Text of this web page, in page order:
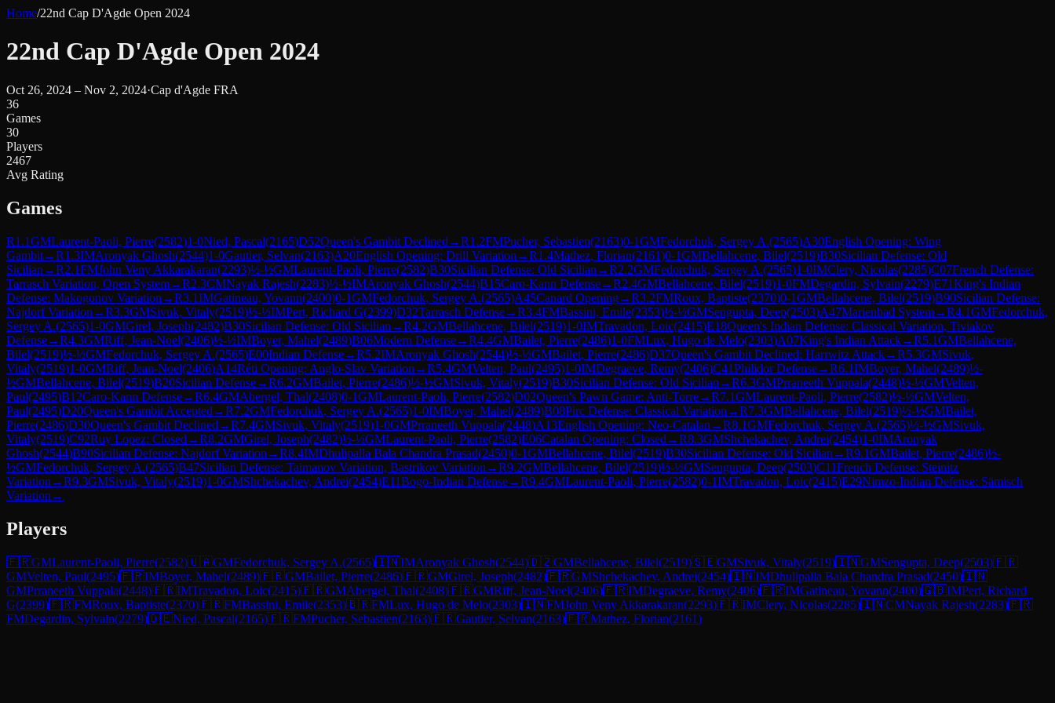
Home/22nd Cap D'Agde Open 2024
22nd Cap D'Agde Open 2024
Oct 26, 2024 – Nov 2, 2024·Cap d'Agde FRA
36
Games
30
Players
2467
Avg Rating
Games
R1.1GMLaurent-Paoli, Pierre(2582)1-0Nied, Pascal(2165)D52Queen's Gambit Declined →R1.2FMPucher, Sebastien(2163)0-1GMFedorchuk, Sergey A.(2565)A30English Opening: Wing
Gambit→R1.3IMAronyak Ghosh(2544)1-0Gautier, Selvan(2163)A20English Opening: Drill Variation →R1.4Mathez, Florian(2161)0-1GMBellahcene, Bilel(2519)B30Sicilian Defense: Old
Sicilian →R2.1FMJohn Veny Akkarakaran(2293)½-½GMLaurent-Paoli, Pierre(2582)B30Sicilian Defense: Old Sicilian →R2.2GMFedorchuk, Sergey A.(2565)1-0IMClery, Nicolas(2285)C07French Defense:
Tarrasch Variation, Open System→R2.3CMNayak Rajesh(2283)½-½IMAronyak Ghosh(2544)B15Caro-Kann Defense→R2.4GMBellahcene, Bilel(2519)1-0FMDegardin, Sylvain(2279)E71King's Indian
Defense: Makogonov Variation →R3.1IMGatineau, Yovann(2400)0-1GMFedorchuk, Sergey A.(2565)A45Canard Opening→R3.2FMRoux, Baptiste(2370)0-1GMBellahcene, Bilel(2519)B90Sicilian Defense:
Najdorf Variation →R3.3GMSivuk, Vitaly(2519)½-½IMPert, Richard G(2399)D32Tarrasch Defense→R3.4FMBassini, Emile(2353)½-½GMSengupta, Deep(2503)A47Marienbad System→R4.1GMFedorchuk,
Sergey A.(2565)1-0GMGirel, Joseph(2482)B30Sicilian Defense: Old Sicilian →R4.2GMBellahcene, Bilel(2519)1-0IMTravadon, Loic(2415)E18Queen's Indian Defense: Classical Variation, Tiviakov
Defense→R4.3GMRiff, Jean-Noel(2406)½-½IMBoyer, Mahel(2489)B06Modern Defense→R4.4GMBailet, Pierre(2486)1-0FMLux, Hugo de Melo(2303)A07King's Indian Attack→R5.1GMBellahcene,
Bilel(2519)½-½GMFedorchuk, Sergey A.(2565)E00Indian Defense→R5.2IMAronyak Ghosh(2544)½-½GMBailet, Pierre(2486)D37Queen's Gambit Declined: Harrwitz Attack→R5.3GMSivuk,
Vitaly(2519)1-0GMRiff, Jean-Noel(2406)A14Réti Opening: Anglo-Slav Variation →R5.4GMVelten, Paul(2495)1-0IMDegraeve, Remy(2406)C41Philidor Defense→R6.1IMBoyer, Mahel(2489)½-
½GMBellahcene, Bilel(2519)B20Sicilian Defense→R6.2GMBailet, Pierre(2486)½-½GMSivuk, Vitaly(2519)B30Sicilian Defense: Old Sicilian →R6.3GMPrraneeth Vuppala(2448)½-½GMVelten,
Paul(2495)B12Caro-Kann Defense→R6.4GMAbergel, Thal(2408)0-1GMLaurent-Paoli, Pierre(2582)D02Queen's Pawn Game: Anti-Torre→R7.1GMLaurent-Paoli, Pierre(2582)½-½GMVelten,
Paul(2495)D20Queen's Gambit Accepted →R7.2GMFedorchuk, Sergey A.(2565)1-0IMBoyer, Mahel(2489)B08Pirc Defense: Classical Variation →R7.3GMBellahcene, Bilel(2519)½-½GMBailet,
Pierre(2486)D30Queen's Gambit Declined →R7.4GMSivuk, Vitaly(2519)1-0GMPrraneeth Vuppala(2448)A13English Opening: Neo-Catalan →R8.1GMFedorchuk, Sergey A.(2565)½-½GMSivuk,
Vitaly(2519)C92Ruy Lopez: Closed →R8.2GMGirel, Joseph(2482)½-½GMLaurent-Paoli, Pierre(2582)E06Catalan Opening: Closed →R8.3GMShchekachev, Andrei(2454)1-0IMAronyak
Ghosh(2544)B90Sicilian Defense: Najdorf Variation →R8.4IMDhulipalla Bala Chandra Prasad(2450)0-1GMBellahcene, Bilel(2519)B30Sicilian Defense: Old Sicilian →R9.1GMBailet, Pierre(2486)½-
½GMFedorchuk, Sergey A.(2565)B47Sicilian Defense: Taimanov Variation, Bastrikov Variation →R9.2GMBellahcene, Bilel(2519)½-½GMSengupta, Deep(2503)C11French Defense: Steinitz
Variation →R9.3GMSivuk, Vitaly(2519)1-0GMShchekachev, Andrei(2454)E11Bogo-Indian Defense→R9.4GMLaurent-Paoli, Pierre(2582)0-1IMTravadon, Loic(2415)E29Nimzo-Indian Defense: Sämisch
Variation →
Players
🇫🇷GMLaurent-Paoli, Pierre(2582)🇺🇦GMFedorchuk, Sergey A.(2565)🇮🇳IMAronyak Ghosh(2544)🇩🇿GMBellahcene, Bilel(2519)🇸🇪GMSivuk, Vitaly(2519)🇮🇳GMSengupta, Deep(2503)🇫🇷
GMVelten, Paul(2495)🇫🇷IMBoyer, Mahel(2489)🇫🇷GMBailet, Pierre(2486)🇫🇷GMGirel, Joseph(2482)🇫🇷GMShchekachev, Andrei(2454)🇮🇳IMDhulipalla Bala Chandra Prasad(2450)🇮🇳
GMPrraneeth Vuppala(2448)🇫🇷IMTravadon, Loic(2415)🇫🇷GMAbergel, Thal(2408)🇫🇷GMRiff, Jean-Noel(2406)🇫🇷IMDegraeve, Remy(2406)🇫🇷IMGatineau, Yovann(2400)🇬🇧IMPert, Richard
G(2399)🇫🇷FMRoux, Baptiste(2370)🇫🇷FMBassini, Emile(2353)🇧🇷FMLux, Hugo de Melo(2303)🇮🇳FMJohn Veny Akkarakaran(2293)🇫🇷IMClery, Nicolas(2285)🇮🇳CMNayak Rajesh(2283)🇫🇷
FMDegardin, Sylvain(2279)🇩🇪Nied, Pascal(2165)🇫🇷FMPucher, Sebastien(2163)🇫🇷Gautier, Selvan(2163)🇫🇷Mathez, Florian(2161)